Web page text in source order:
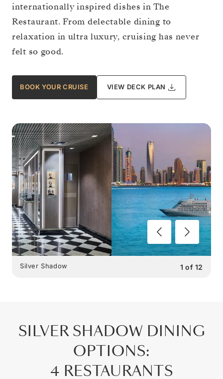
internationally inspired dishes in The
Restaurant. From delectable dining to
relaxation in ultra luxury, cruising has never
felt so good.
BOOK YOUR CRUISE VIEW DECK PLAN
1 of 12
Silver Shadow
SILVER SHADOW DINING
OPTIONS:
4 RESTAURANTS